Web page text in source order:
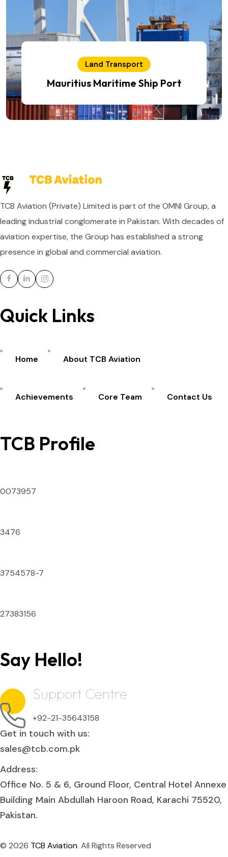
Land Transport
Mauritius Maritime Ship Port
TCB Aviation (Private) Limited is part of the OMNI Group, a
leading industrial conglomerate in Pakistan. With decades of
aviation expertise, the Group has established a strong
presence in global and commercial aviation.
Quick Links
Home About TCB Aviation
Achievements Core Team Contact Us
TCB Profile
0073957
3476
3754578-7
27383156
Say Hello!
Support Centre
+92-21-35643158
Get in touch with us:
sales@tcb.com.pk
Address:
Office No. 5 & 6, Ground Floor, Central Hotel Annexe
Building Main Abdullah Haroon Road, Karachi 75520,
Pakistan.
© 2026 TCB Aviation. All Rights Reserved